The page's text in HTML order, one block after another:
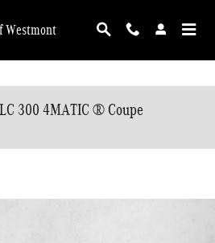
Westmont
300 4MATIC ® Coupe